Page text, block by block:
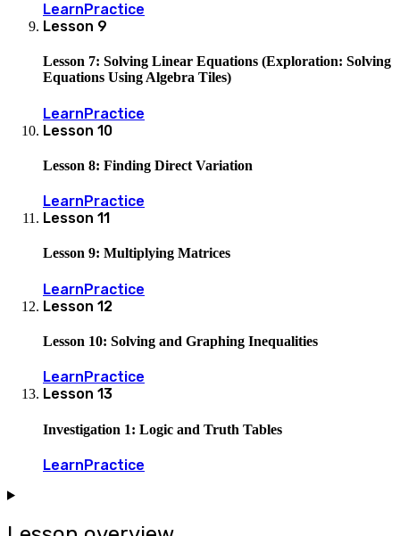
Learn Practice
Lesson 9
Lesson 7: Solving Linear Equations (Exploration: Solving
Equations Using Algebra Tiles)
LearnPractice
Lesson 10
Lesson 8: Finding Direct Variation
Learn Practice
Lesson 11
Lesson 9: Multiplying Matrices
LearnPractice
Lesson 12
Lesson 10: Solving and Graphing Inequalities
Learn Practice
Lesson 13
Investigation 1: Logic and Truth Tables
LearnPractice